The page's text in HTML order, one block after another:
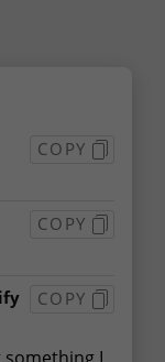
COPY
COPY
COPY